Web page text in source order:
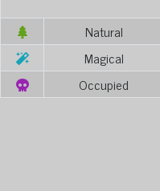
Natural
Magical
Occupied